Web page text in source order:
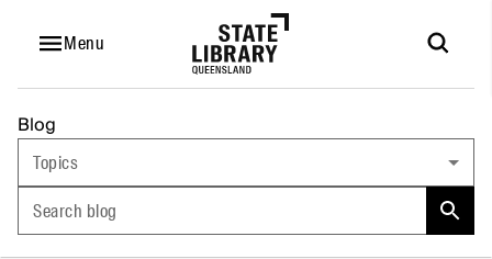
Menu
Blog
Topics
Search blog